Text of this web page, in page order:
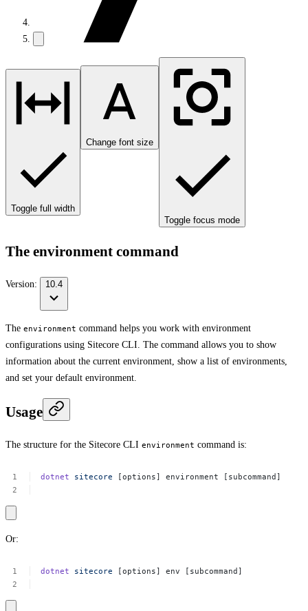
Toggle full width
Change font size
Toggle focus mode
The environment command
Version: 10.4
The environment command helps you work with environment
configurations using Sitecore CLI. The command allows you to show
information about the current environment, show a list of environments,
and set your default environment.
Usage
The structure for the Sitecore CLI environment command is:
dotnet sitecore [options] environment [subcommand]
Or:
dotnet sitecore [options] env [subcommand]